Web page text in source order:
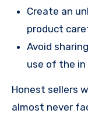
Create an
product
Avoid
use of the
Honest sellers
almost never